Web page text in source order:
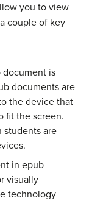
you to view
couple of key
is
documents are
the device that
fit the screen.
students are
in epub
visually
technology